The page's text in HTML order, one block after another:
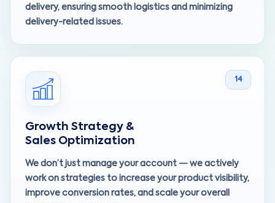
delivery, ensuring smooth logistics and minimizing
delivery-related issues.
14
Growth Strategy &
Sales Optimization
We don’t just manage your account — we actively
work on strategies to increase your product visibility,
improve conversion rates, and scale your overall